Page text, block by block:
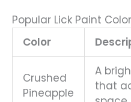
Popular Lick Paint
Color
Crushed
Pineapple
A
that